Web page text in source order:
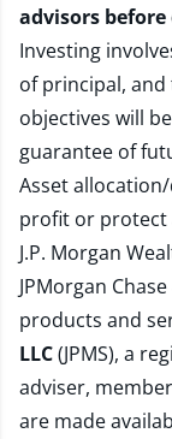
advisors
Investing
of principal,
objectives will
guarantee of
Asset
profit or protect
J.P. Morgan
JPMorgan
products and
LLC(JPMS), a
adviser, member
are made